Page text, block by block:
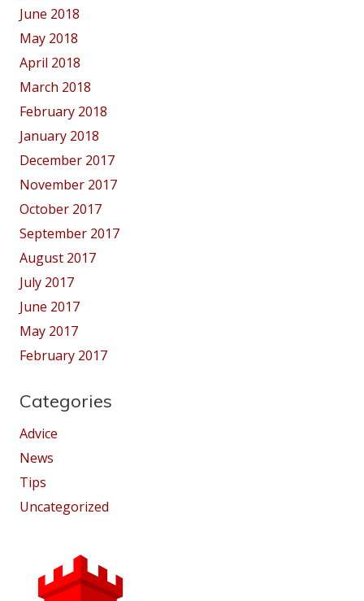
June 2018
May 2018
April 2018
March 2018
February 2018
January 2018
December 2017
November 2017
October 2017
September 2017
August 2017
July 2017
June 2017
May 2017
February 2017
Categories
Advice
News
Tips
Uncategorized